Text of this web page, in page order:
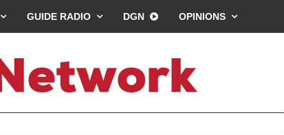
GUIDE RADIO DGN OPINIONS